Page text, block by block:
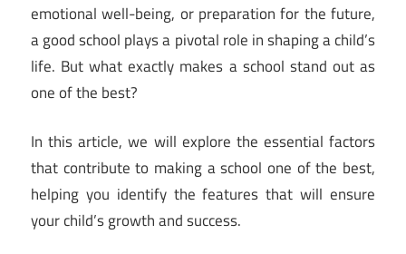
emotional well-being, or preparation for the future,
a good school plays a pivotal role in shaping a child’s
life. But what exactly makes a school stand out as
one of the best?
In this article, we will explore the essential factors
that contribute to making a school one of the best,
helping you identify the features that will ensure
your child’s growth and success.